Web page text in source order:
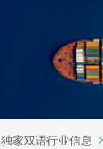
独家双语行业信息